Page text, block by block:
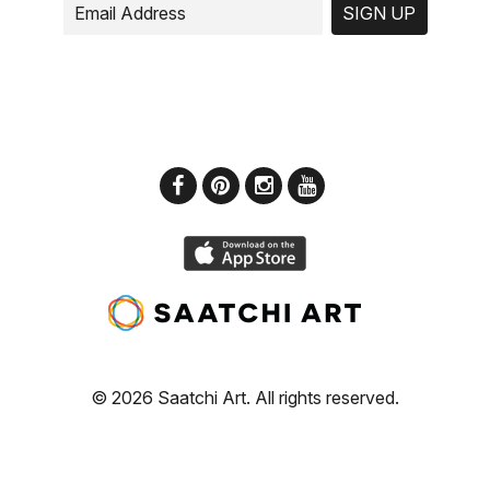
SIGN UP
© 2026 Saatchi Art. All rights reserved.